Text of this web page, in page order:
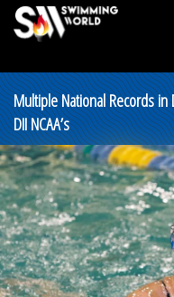
Multiple National Records
DII NCAA’s